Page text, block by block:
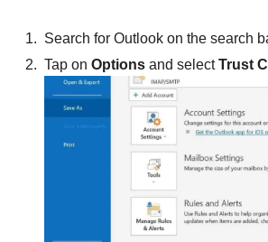
Search for Outlook on the search
Tap on Options and selectTrust